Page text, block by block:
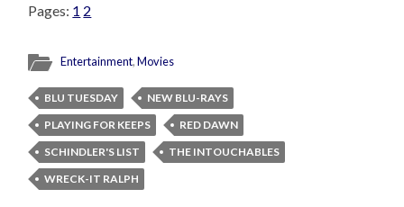
Pages: 1 2
Entertainment,Movies
BLU TUESDAY
NEW BLU-RAYS
PLAYING FOR KEEPS
RED DAWN
SCHINDLER'S LIST
THE INTOUCHABLES
WRECK-IT RALPH